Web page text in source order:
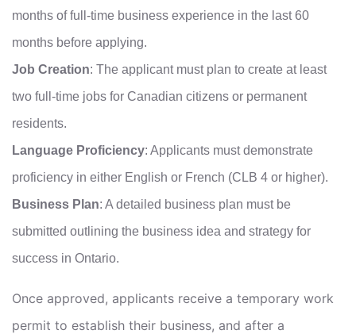
months of full-time business experience in the last 60
months before applying.
Job Creation: The applicant must plan to create at least
two full-time jobs for Canadian citizens or permanent
residents.
Language Proficiency: Applicants must demonstrate
proficiency in either English or French (CLB 4 or higher).
Business Plan: A detailed business plan must be
submitted outlining the business idea and strategy for
success in Ontario.
Once approved, applicants receive a temporary work
permit to establish their business, and after a